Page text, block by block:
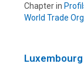
Chapter in
World Trade
Luxembourg